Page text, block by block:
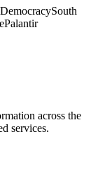
South
Palantir
across the
services.